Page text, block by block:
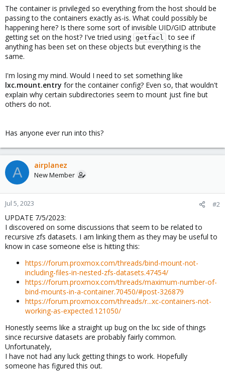
The container is privileged so everything from the host should be
passing to the containers exactly as-is. What could possibly be
happening here? Is there some sort of invisible UID/GID attribute
getting set on the host? I've tried using getfacl to see if
anything has been set on these objects but everything is the
same.
I'm losing my mind. Would I need to set something like
lxc.mount.entry for the container config? Even so, that wouldn't
explain why certain subdirectories seem to mount just fine but
others do not.
Has anyone ever run into this?
A airplanez
New Member
Jul 5, 2023 #2
UPDATE 7/5/2023:
I discovered on some discussions that seem to be related to
recursive zfs datasets. I am linking them as they may be useful to
know in case someone else is hitting this:
https://forum.proxmox.com/threads/bind-mount-not-
including-files-in-nested-zfs-datasets.47454/
https://forum.proxmox.com/threads/maximum-number-of-
bind-mounts-in-a-container.70450/#post-326879
https://forum.proxmox.com/threads/r...xc-containers-not-
working-as-expected.121050/
Honestly seems like a straight up bug on the lxc side of things
since recursive datasets are probably fairly common.
Unfortunately,
I have not had any luck getting things to work. Hopefully
someone has figured this out.